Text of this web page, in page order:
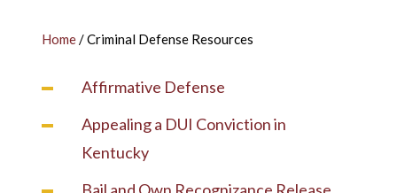
Home/Criminal Defense Resources
Affirmative Defense
Appealing a DUI Conviction in
Kentucky